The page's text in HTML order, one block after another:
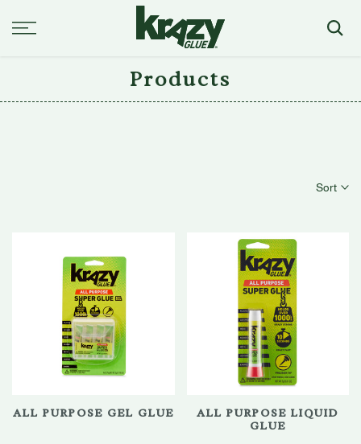
to
Products
Sort
ALL PURPOSE GEL GLUE
ALL PURPOSE LIQUID
GLUE